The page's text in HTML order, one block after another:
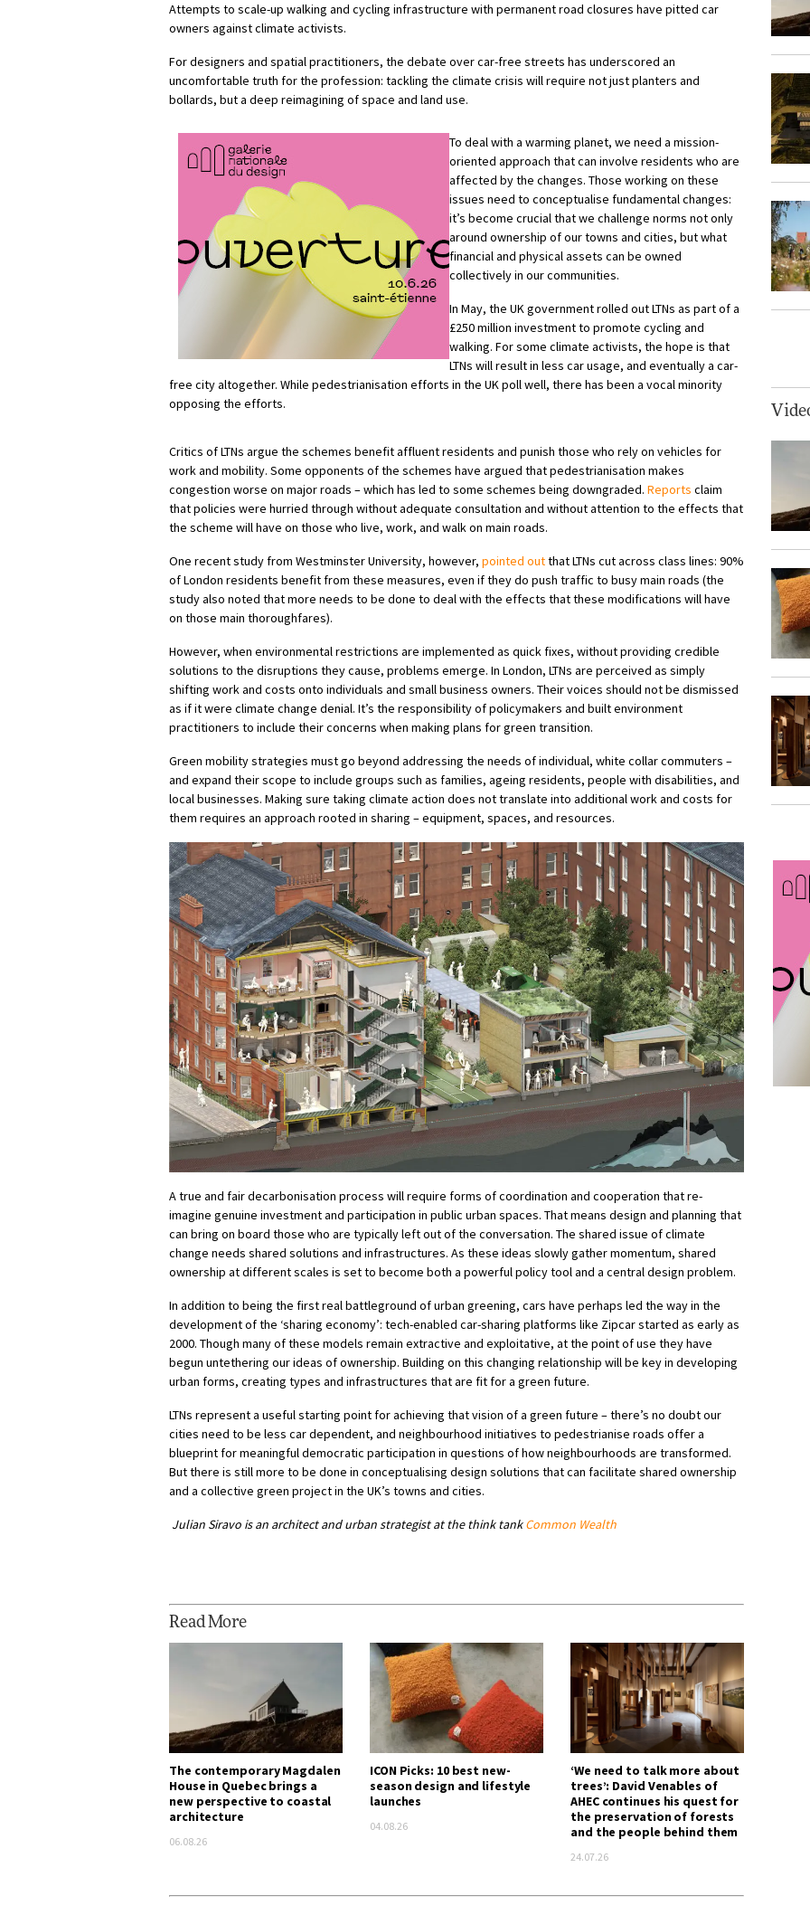
Attempts to scale-up walking and cycling infrastructure with permanent road closures have pitted car
owners against climate activists.
For designers and spatial practitioners, the debate over car-free streets has underscored an
uncomfortable truth for the profession: tackling the climate crisis will require not just planters and
bollards, but a deep reimagining of space and land use.
To deal with a warming planet, we need a mission-
oriented approach that can involve residents who are
affected by the changes. Those working on these
issues need to conceptualise fundamental changes:
it’s become crucial that we challenge norms not only
around ownership of our towns and cities, but what
financial and physical assets can be owned
collectively in our communities.
In May, the UK government rolled out LTNs as part of a
£250 million investment to promote cycling and
walking. For some climate activists, the hope is that
LTNs will result in less car usage, and eventually a car-
free cityaltogether. While pedestrianisation efforts in the UKpoll well, there has been a vocal minority
opposing the efforts.
Critics of LTNs argue the schemes benefit affluent residents and punish those who rely on vehicles for
work and mobility. Some opponents of the schemes have argued that pedestrianisation makes
congestion worse on major roads – which has led to some schemes being downgraded. Reports claim
that policies were hurried through without adequate consultation and without attention to the effects that
the scheme will have on those who live, work, and walk on main roads.
One recent study from Westminster University, however, pointed outthat LTNs cut across class lines: 90%
of London residents benefit from these measures, even if they do push traffic to busy main roads (the
study also noted that more needs to be done to deal with the effects that these modifications will have
on those main thoroughfares).
However, when environmental restrictions are implemented as quick fixes, without providing credible
solutions to the disruptions they cause, problems emerge. In London, LTNs are perceived as simply
shifting work and costs onto individuals and small business owners. Their voices should not be dismissed
as if it were climate change denial. It’s the responsibility of policymakers and built environment
practitioners to include their concerns when making plans for green transition.
Green mobility strategies must go beyond addressing the needs of individual, white collar commuters –
and expand their scope to include groups such as families, ageing residents, people with disabilities, and
local businesses. Making sure taking climate action does not translate into additional work and costs for
them requires an approach rooted in sharing – equipment, spaces, and resources.
A true and fair decarbonisation process will require forms of coordination and cooperation that re-
imagine genuine investment and participation in public urban spaces. That means design and planning that
can bring on board those who are typically left out of the conversation. The shared issue of climate
change needs shared solutions and infrastructures. As these ideas slowly gather momentum, shared
ownership at different scales is set to become both a powerful policy tool and a central design problem.
In addition to being the first real battleground of urban greening, cars have perhaps led the way in the
development of the ‘sharing economy’: tech-enabled car-sharing platforms like Zipcar started as early as
2000. Though many of these models remain extractive and exploitative, at the point of use they have
begun untethering our ideas of ownership. Building on this changing relationship will be key in developing
urban forms, creating types and infrastructures that are fit for a green future.
LTNs represent a useful starting point for achieving that vision of a green future – there’s no doubt our
cities need to be less car dependent, and neighbourhood initiatives to pedestrianise roads offer a
blueprint for meaningful democratic participation in questions of how neighbourhoods are transformed.
But there is still more to be done in conceptualising design solutions that can facilitate shared ownership
and a collective green project in the UK’s towns and cities.
Julian Siravo is an architect and urban strategist at the think tankCommon Wealth
Read More
The contemporary Magdalen
House in Quebec brings a
new perspective to coastal
architecture
06.08.26
ICON Picks: 10 best new-
season design and lifestyle
launches
04.08.26
‘We need to talk more about
trees’: David Venables of
AHEC continues his quest for
the preservation of forests
and the people behind them
24.07.26